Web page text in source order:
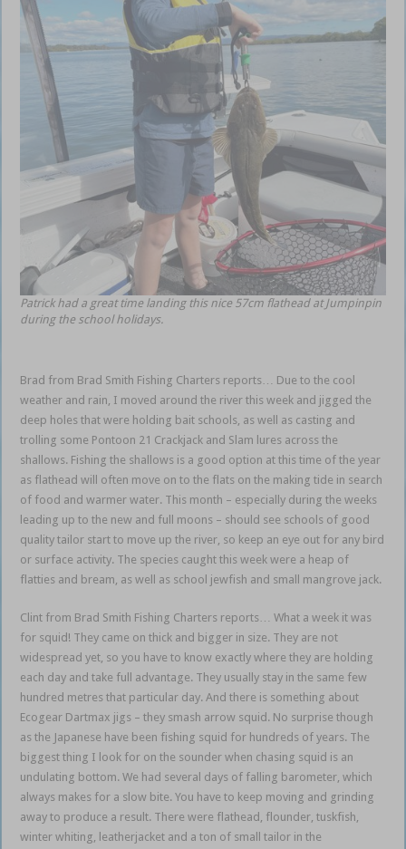
Patrick had a great time landing this nice 57cm flathead at Jumpinpin
during the school holidays.
Brad from Brad Smith Fishing Charters reports… Due to the cool
weather and rain, I moved around the river this week and jigged the
deep holes that were holding bait schools, as well as casting and
trolling some Pontoon 21 Crackjack and Slam lures across the
shallows. Fishing the shallows is a good option at this time of the year
as flathead will often move on to the flats on the making tide in search
of food and warmer water. This month – especially during the weeks
leading up to the new and full moons – should see schools of good
quality tailor start to move up the river, so keep an eye out for any bird
or surface activity. The species caught this week were a heap of
flatties and bream, as well as school jewfish and small mangrove jack.
Clint from Brad Smith Fishing Charters reports… What a week it was
for squid! They came on thick and bigger in size. They are not
widespread yet, so you have to know exactly where they are holding
each day and take full advantage. They usually stay in the same few
hundred metres that particular day. And there is something about
Ecogear Dartmax jigs – they smash arrow squid. No surprise though
as the Japanese have been fishing squid for hundreds of years. The
biggest thing I look for on the sounder when chasing squid is an
undulating bottom. We had several days of falling barometer, which
always makes for a slow bite. You have to keep moving and grinding
away to produce a result. There were flathead, flounder, tuskfish,
winter whiting, leatherjacket and a ton of small tailor in the